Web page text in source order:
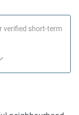
verified short-term